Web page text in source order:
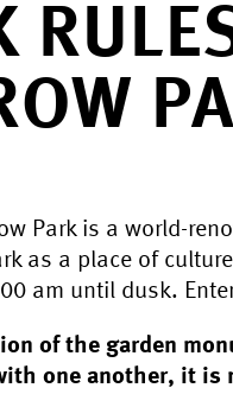
Park is a world-
as a place of
am until dusk.
of the garden
one another, it is